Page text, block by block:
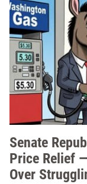
Senate
Price Relief
Over